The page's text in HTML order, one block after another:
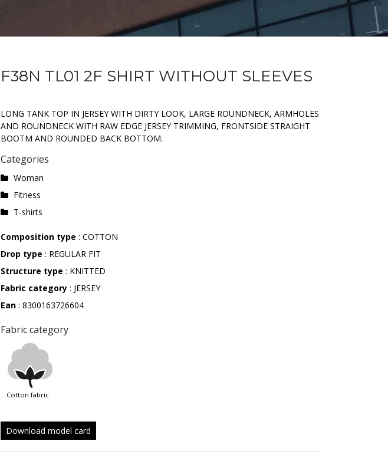
F38N TL01 2F SHIRT WITHOUT SLEEVES
LONG TANK TOP IN JERSEY WITH DIRTY LOOK, LARGE ROUNDNECK, ARMHOLES
AND ROUNDNECK WITH RAW EDGE JERSEY TRIMMING, FRONTSIDE STRAIGHT
BOOTM AND ROUNDED BACK BOTTOM.
Categories
Woman
Fitness
T-shirts
Composition type : COTTON
Drop type : REGULAR FIT
Structure type : KNITTED
Fabric category : JERSEY
Ean : 8300163726604
Fabric category
cotton fabric
Download model card